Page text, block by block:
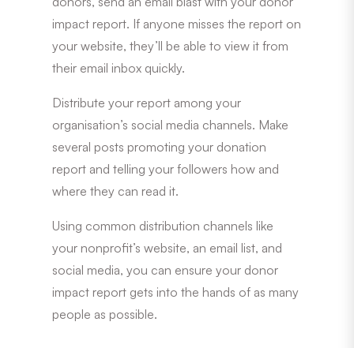
impact report. If anyone misses the report on
your website, they’ll be able to view it from
their email inbox quickly.
Distribute your report among your
organisation’s social media channels. Make
several posts promoting your donation
report and telling your followers how and
where they can read it.
Using common distribution channels like
your nonprofit’s website, an email list, and
social media, you can ensure your donor
impact report gets into the hands of as many
people as possible.